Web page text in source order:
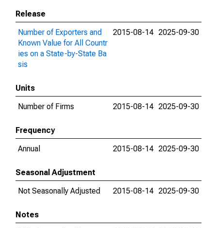
Release
Number of Exporters and
Known Value for All Countr
ies on a State-by-State Ba
sis
2015-08-14 2025-09-30
Units
Number of Firms
2015-08-14 2025-09-30
Frequency
Annual
2015-08-14 2025-09-30
Seasonal Adjustment
Not Seasonally Adjusted
2015-08-14 2025-09-30
Notes